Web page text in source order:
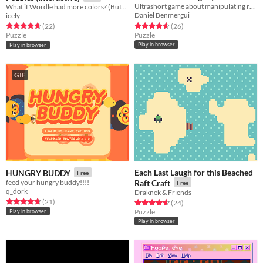
icely
Rated 4.7 out of 5 stars
(22total ratings
)
Puzzle
Play in browser
Free
Ultrashort game about manipulating relationships
Daniel Benmergui
Rated 4.7 out of 5 stars
(26total ratings
)
Puzzle
Play in browser
GIF
HUNGRY BUDDY Free
feed your hungry buddy!!!!
q_dork
Rated 4.7 out of 5 stars
(21total ratings
)
Play in browser
Each Last Laugh for this Beached
Raft Craft
Free
Draknek & Friends
Rated 4.7 out of 5 stars
(24total ratings
)
Puzzle
Play in browser